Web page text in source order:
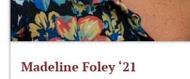
Madeline Foley ‘21